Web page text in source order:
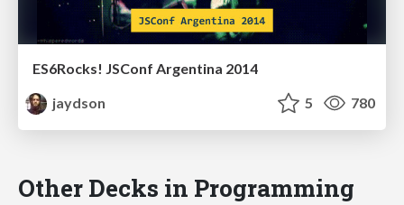
ES6Rocks! JSConf Argentina 2014
jaydson
5 780
Other Decks in Programming